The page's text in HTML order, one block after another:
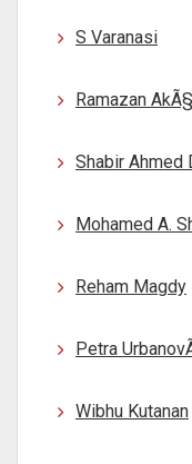
S Varanasi
Ramazan
Shabir Ahmed
Mohamed A.
Reham Magdy
Petra
Wibhu Kutanan